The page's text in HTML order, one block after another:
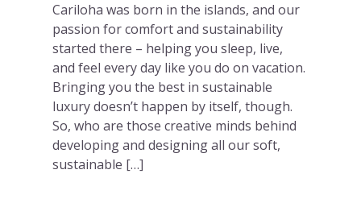
Cariloha was born in the islands, and our
passion for comfort and sustainability
started there – helping you sleep, live,
and feel every day like you do on vacation.
Bringing you the best in sustainable
luxury doesn’t happen by itself, though.
So, who are those creative minds behind
developing and designing all our soft,
sustainable […]